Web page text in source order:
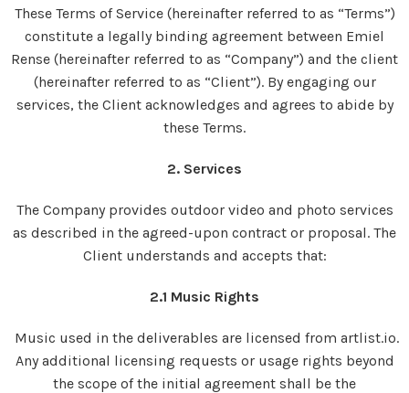
These Terms of Service (hereinafter referred to as “Terms”)
constitute a legally binding agreement between Emiel
Rense (hereinafter referred to as “Company”) and the client
(hereinafter referred to as “Client”). By engaging our
services, the Client acknowledges and agrees to abide by
these Terms.
2. Services
The Company provides outdoor video and photo services
as described in the agreed-upon contract or proposal. The
Client understands and accepts that:
2.1 Music Rights
Music used in the deliverables are licensed from artlist.io.
Any additional licensing requests or usage rights beyond
the scope of the initial agreement shall be the